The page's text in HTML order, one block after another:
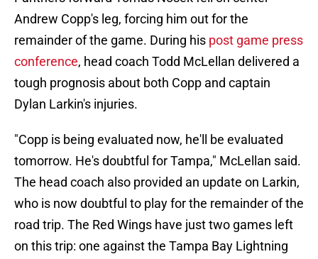
Andrew Copp's leg, forcing him out for the
remainder of the game. During his post game press
conference, head coach Todd McLellan delivered a
tough prognosis about both Copp and captain
Dylan Larkin's injuries.
"Copp is being evaluated now, he'll be evaluated
tomorrow. He's doubtful for Tampa," McLellan said.
The head coach also provided an update on Larkin,
who is now doubtful to play for the remainder of the
road trip. The Red Wings have just two games left
on this trip: one against the Tampa Bay Lightning